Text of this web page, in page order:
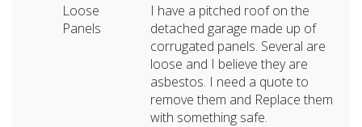
Loose
Panels
I have a pitched roof on the
detached garage made up of
corrugated panels. Several are
loose and I believe they are
asbestos. I need a quote to
remove them and Replace them
with something safe.